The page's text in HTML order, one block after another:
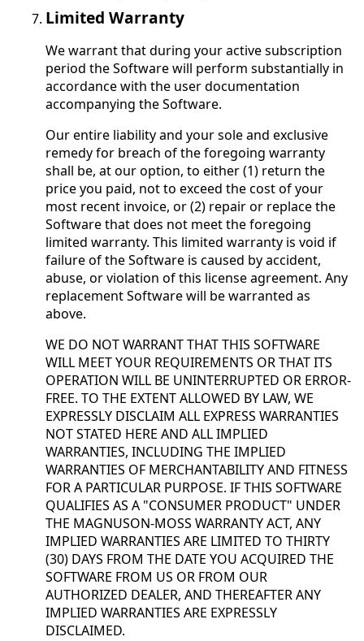
Limited Warranty
We warrant that during your active subscription
period the Software will perform substantially in
accordance with the user documentation
accompanying the Software.
Our entire liability and your sole and exclusive
remedy for breach of the foregoing warranty
shall be, at our option, to either (1) return the
price you paid, not to exceed the cost of your
most recent invoice, or (2) repair or replace the
Software that does not meet the foregoing
limited warranty. This limited warranty is void if
failure of the Software is caused by accident,
abuse, or violation of this license agreement. Any
replacement Software will be warranted as
above.
WE DO NOT WARRANT THAT THIS SOFTWARE
WILL MEET YOUR REQUIREMENTS OR THAT ITS
OPERATION WILL BE UNINTERRUPTED OR ERROR-
FREE. TO THE EXTENT ALLOWED BY LAW, WE
EXPRESSLY DISCLAIM ALL EXPRESS WARRANTIES
NOT STATED HERE AND ALL IMPLIED
WARRANTIES, INCLUDING THE IMPLIED
WARRANTIES OF MERCHANTABILITY AND FITNESS
FOR A PARTICULAR PURPOSE. IF THIS SOFTWARE
QUALIFIES AS A "CONSUMER PRODUCT" UNDER
THE MAGNUSON-MOSS WARRANTY ACT, ANY
IMPLIED WARRANTIES ARE LIMITED TO THIRTY
(30) DAYS FROM THE DATE YOU ACQUIRED THE
SOFTWARE FROM US OR FROM OUR
AUTHORIZED DEALER, AND THEREAFTER ANY
IMPLIED WARRANTIES ARE EXPRESSLY
DISCLAIMED.